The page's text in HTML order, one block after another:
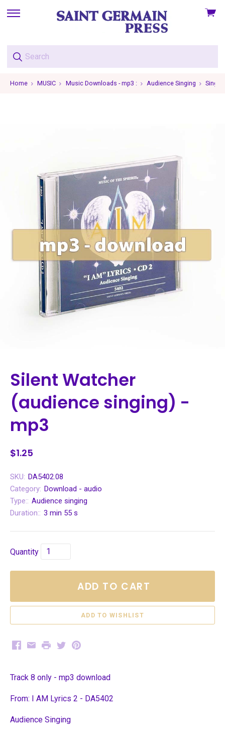
skip
menu
View
Home MUSIC Music Downloads - mp3 : Audience Singing
Silent Watcher
(audience singing) -
mp3
$1.25
SKU: DA5402.08
Category: Download - audio
Type:: Audience singing
Duration:: 3 min 55 s
Quantity
ADD TO CART
Facebook
EmailPrintTwitterPinterest
Track 8 only - mp3 download
From: I AM Lyrics 2 - DA5402
Audience Singing